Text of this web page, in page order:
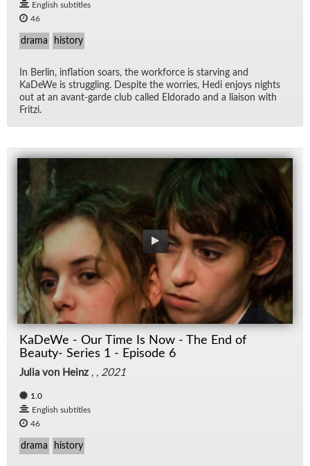
English subtitles
46
drama history
In Berlin, in­fla­tion soars, the work­force is starv­ing and
KaDeWe is strug­gling. De­spite the wor­ries, Hedi en­joys nights
out at an avant-garde club called El­do­rado and a li­ai­son with
Fritzi.
KaDeWe - Our Time Is Now - The End of
Beauty- Series 1 - Episode 6
Julia von Heinz , , 2021
1.0
English subtitles
46
drama history